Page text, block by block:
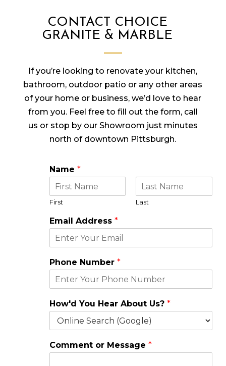
CONTACT CHOICE
GRANITE & MARBLE
If you’re looking to renovate your kitchen,
bathroom, outdoor patio or any other areas
of your home or business, we’d love to hear
from you. Feel free to fill out the form, call
us or stop by our Showroom just minutes
north of downtown Pittsburgh.
Name *
First Last
Email Address *
*
*
a
e
Phone Number *
How'd You Hear About Us? *
Comment or Message *